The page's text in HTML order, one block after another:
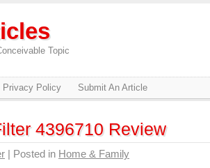
Topic
Privacy Policy Submit An Article
4396710 Review
| Posted in Home & Family